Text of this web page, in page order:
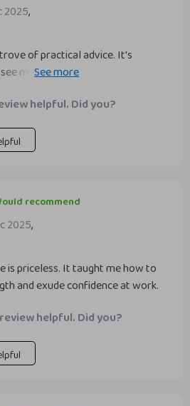
2025,
of practical advice. It's
myself at work and boosted my
helpful. Did you?
recommend
2025,
is priceless. It taught me how to
and exude confidence at work.
helpful. Did you?